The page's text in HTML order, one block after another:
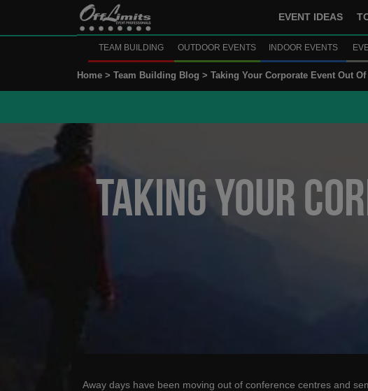
EVENT IDEAS
TEAM BUILDING OUTDOOR EVENTS INDOOR EVENTS
Home > Team Building Blog > Taking Your Corporate Event Out
Taking Your
Away days have been moving out of conference centres and